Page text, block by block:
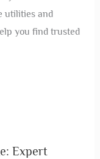
utilities and
you find trusted
Expert